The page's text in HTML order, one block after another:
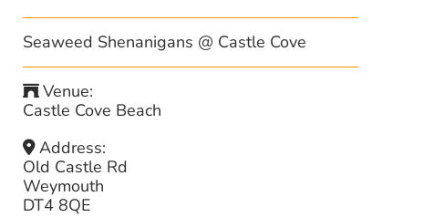
Seaweed Shenanigans @ Castle Cove
Venue:
Castle Cove Beach
Address:
Old Castle Rd
Weymouth
DT4 8QE